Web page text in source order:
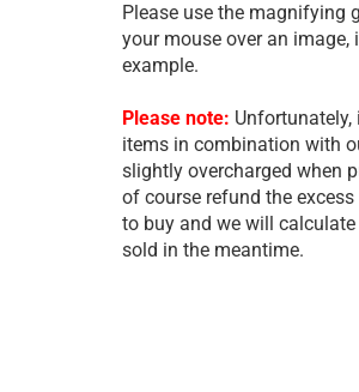
Please use the magnifying
your mouse over an
example.
Please note:
items in combination with
slightly overcharged when
of course refund the
to buy and we will
sold in the meantime.